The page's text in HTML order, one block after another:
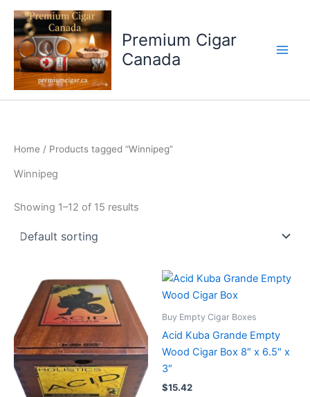
Skip
content
Premium Cigar
Canada
Home / Products tagged “Winnipeg”
Winnipeg
Showing 1–12 of 15 results
Buy Empty Cigar Boxes
Acid Kuba Grande Empty
Wood Cigar Box 8″ x 6.5″ x
3″
$15.42